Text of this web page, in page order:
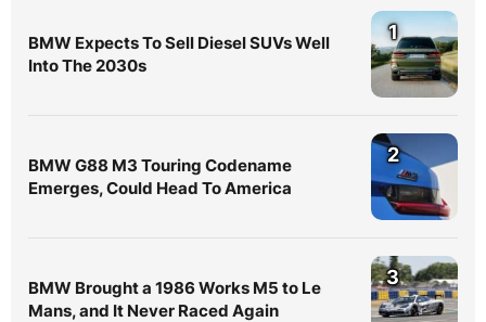
BMW Expects To Sell Diesel SUVs Well
Into The 2030s
1
BMW G88 M3 Touring Codename
Emerges, Could Head To America
2
BMW Brought a 1986 Works M5 to Le
Mans, and It Never Raced Again
3